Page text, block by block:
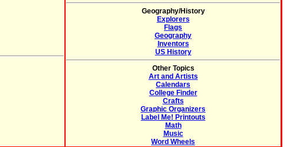
Geography/History
Explorers
Flags
Geography
Inventors
US History
Other Topics
Art and Artists
Calendars
College Finder
Crafts
Graphic Organizers
Label Me! Printouts
Math
Music
Word Wheels